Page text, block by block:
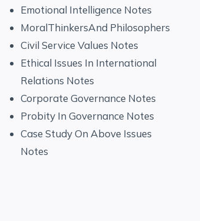
Emotional Intelligence Notes
MoralThinkersAnd Philosophers
Civil Service Values Notes
Ethical Issues In International
Relations Notes
Corporate Governance Notes
Probity In Governance Notes
Case Study On Above Issues
Notes